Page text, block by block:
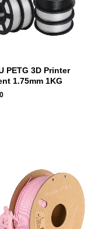
PETG 3D Printer
1.75mm 1KG